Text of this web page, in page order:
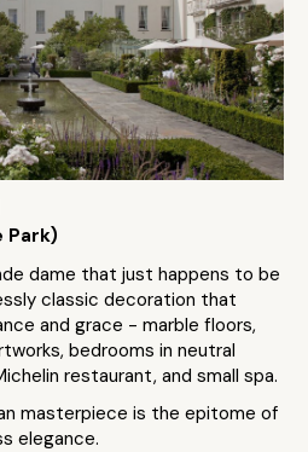
Park)
dame that just happens to be
classic decoration that
and grace - marble floors,
bedrooms in neutral
restaurant, and small spa.
masterpiece is the epitome of
elegance.